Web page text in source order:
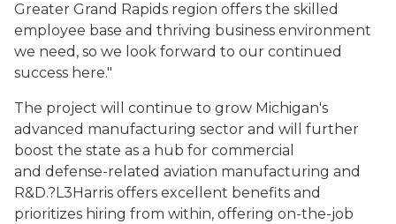
Greater Grand Rapids region offers the skilled
employee base and thriving business environment
we need, so we look forward to our continued
success here."
The project will continue to grow Michigan's
advanced manufacturing sector and will further
boost the state as a hub for commercial
and defense-related aviation manufacturing and
R&D.?L3Harris offers excellent benefits and
prioritizes hiring from within, offering on-the-job